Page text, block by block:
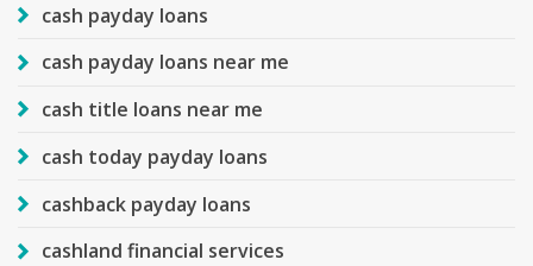
cash payday loans
cash payday loans near me
cash title loans near me
cash today payday loans
cashback payday loans
cashland financial services